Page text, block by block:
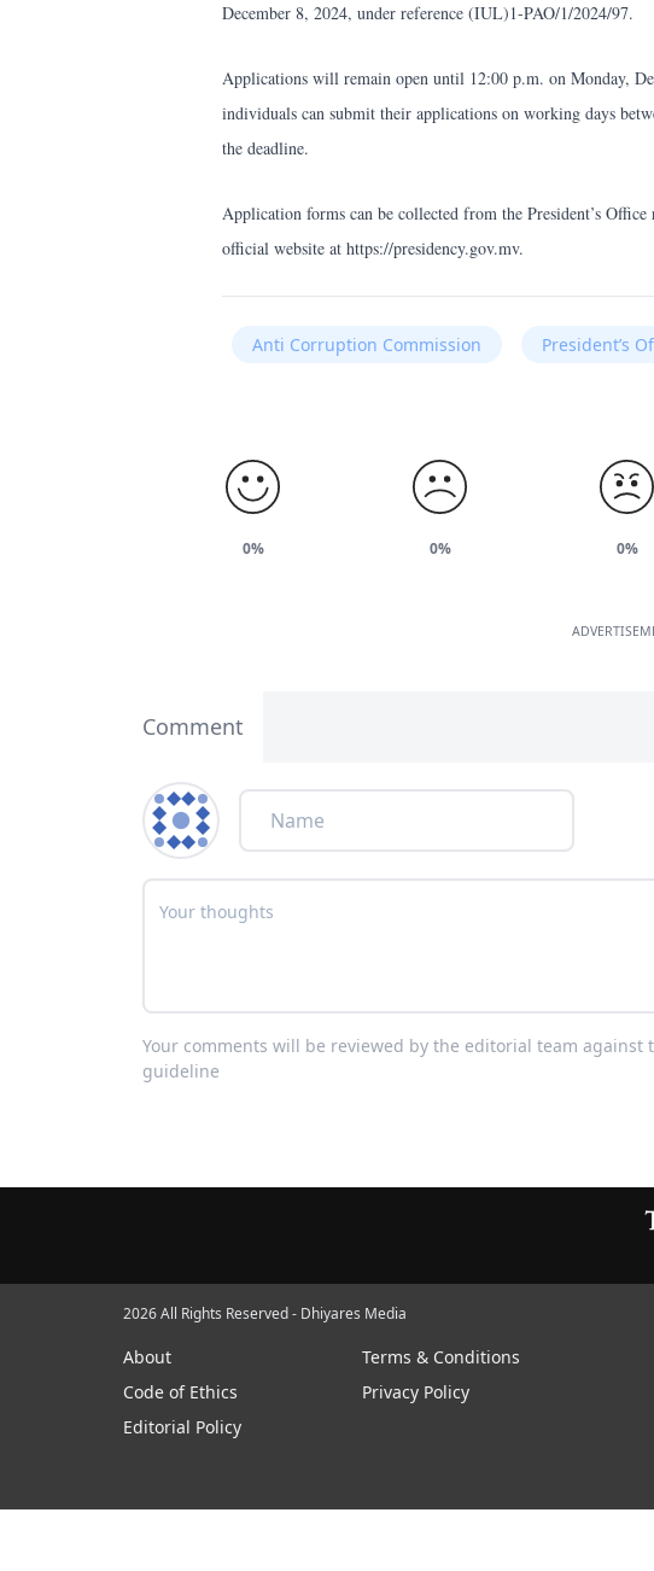
December 8, 2024, under reference (IUL)1-PAO/1/2024/97.
Applications will remain open until 12:00 p.m. on Monday,
individuals can submit their applications on working days
the deadline.
Application forms can be collected from the President’s
official website at https://presidency.gov.mv.
Anti Corruption Commission President’s
0% 0% 0%
Comment
Your comments will be reviewed by the editorial team against
guideline
2026 All Rights Reserved - Dhiyares Media
About
Terms & Conditions
Code of Ethics
Privacy Policy
Editorial Policy